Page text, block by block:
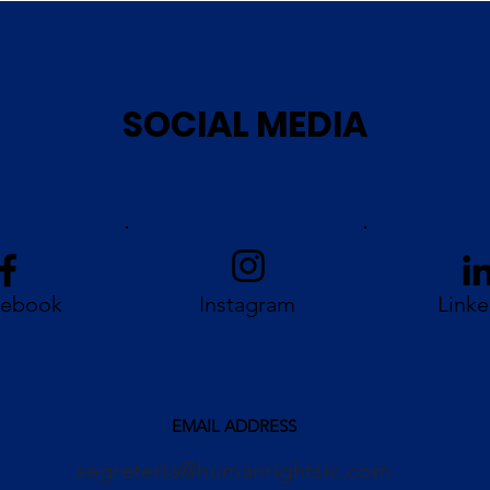
SOCIAL MEDIA
Instagram
EMAIL ADDRESS
segreteria@humanrightsic.com